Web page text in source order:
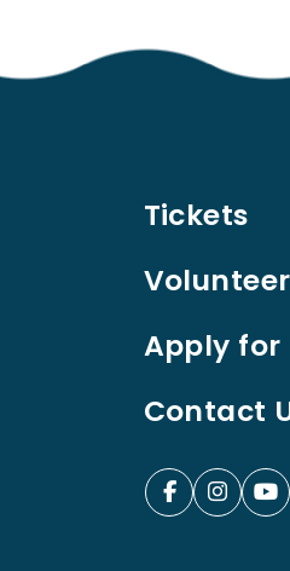
Tickets
Volunteer
Apply for
Contact